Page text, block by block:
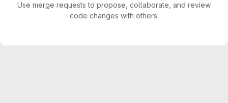
Use merge requests to propose, collaborate, and review
code changes with others.